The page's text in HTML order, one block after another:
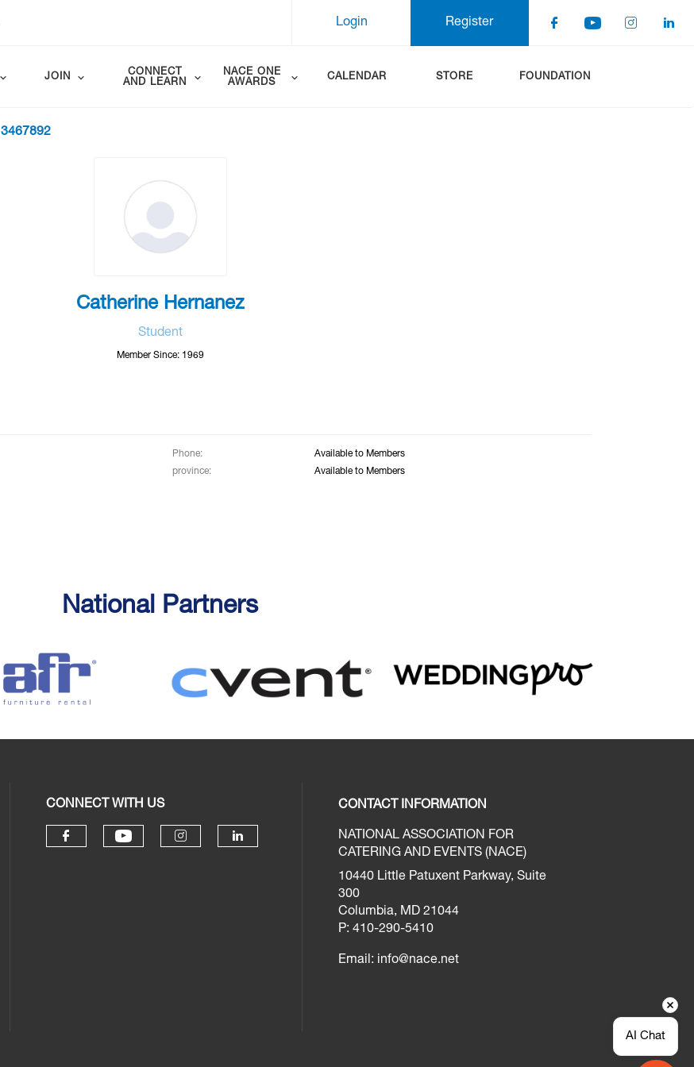
Register
Login
JOIN
CONNECT
AND LEARN
NACE ONE
AWARDS
CALENDAR STORE FOUNDATION
3467892
Catherine Hernanez
Student
Member Since: 1969
Phone:
Available to Members
province: Available to Members
National Partners
CONNECT WITH US CONTACT INFORMATION
NATIONAL ASSOCIATION FOR
CATERING AND EVENTS (NACE)
10440 Little Patuxent Parkway, Suite
300
Columbia, MD 21044
P: 410-290-5410
Email: info@nace.net
AI Chat